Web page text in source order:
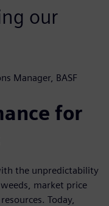
our
Manager, BASF
for
the unpredictability
market price
Today,